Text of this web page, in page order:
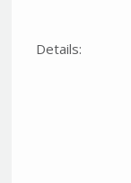
Details: